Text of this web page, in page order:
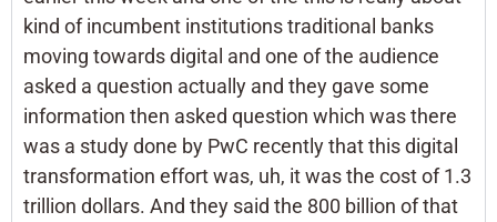
kind of incumbent institutions traditional banks
moving towards digital and one of the audience
asked a question actually and they gave some
information then asked question which was there
was a study done by PwC recently that this digital
transformation effort was, uh, it was the cost of 1.3
trillion dollars. And they said the 800 billion of that